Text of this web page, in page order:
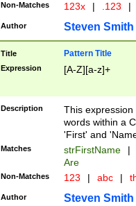
Non-Matches 123x | .123 |
Author Steven Smith
Title Pattern Title
Expression [A-Z][a-z]+
Description
This
words within a
'First' and
Matches strFirstName |
Are
Non-Matches 123 | abc |
Author Steven Smith